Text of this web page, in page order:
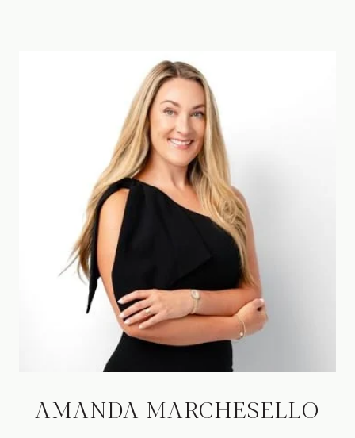
AMANDA MARCHESELLO